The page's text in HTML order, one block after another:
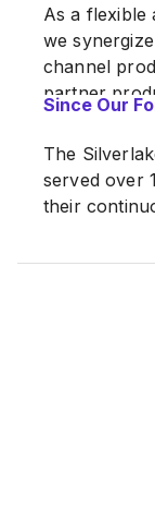
As a flexible
we
channel
partner
Since Our
The
served over
their